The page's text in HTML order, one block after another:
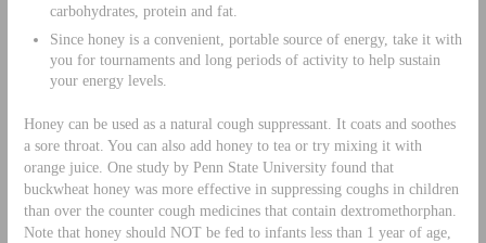
carbohydrates, protein and fat.
Since honey is a convenient, portable source of energy, take it with
you for tournaments and long periods of activity to help sustain
your energy levels.
Honey can be used as a natural cough suppressant. It coats and soothes
a sore throat. You can also add honey to tea or try mixing it with
orange juice. One study by Penn State University found that
buckwheat honey was more effective in suppressing coughs in children
than over the counter cough medicines that contain dextromethorphan.
Note that honey should NOT be fed to infants less than 1 year of age,